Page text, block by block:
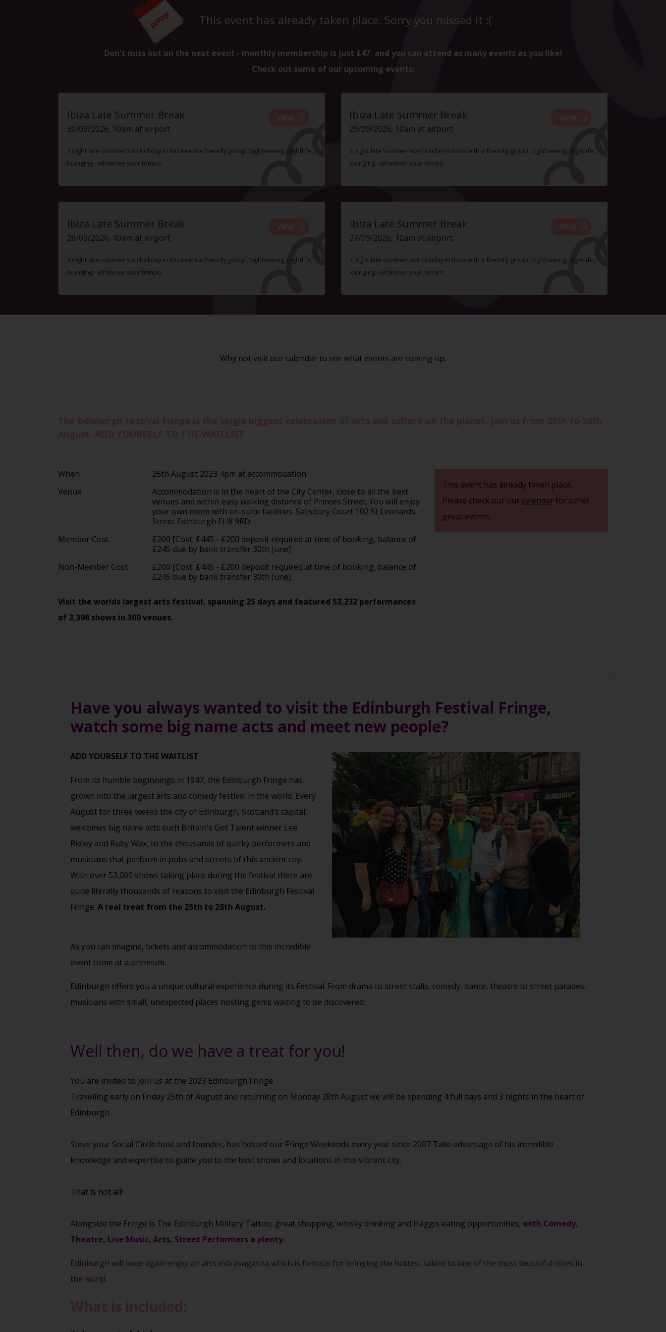
This event has already taken place. Sorry you missed it :(
Don't miss out on the next event - monthly membership is just £47, and you can attend as many events as you like!
Check out some of our upcoming events:
Ibiza Late Summer Break
30/09/2026, 10am at airport
3 night late summer sun holiday in Ibiza with a friendly group. Sightseeing, nightlife,
lounging - whatever your tempo.
Ibiza Late Summer Break
29/09/2026, 10am at airport
3 night late summer sun holiday in Ibiza with a friendly group. Sightseeing, nightlife,
lounging - whatever your tempo.
Ibiza Late Summer Break
28/09/2026, 10am at airport
3 night late summer sun holiday in Ibiza with a friendly group. Sightseeing, nightlife,
lounging - whatever your tempo.
Ibiza Late Summer Break
27/09/2026, 10am at airport
3 night late summer sun holiday in Ibiza with a friendly group. Sightseeing, nightlife,
lounging - whatever your tempo.
Why not visit our calendar to see what events are coming up.
When
25th August 2023 4pm at accommodation
Venue
Accommodation is in the heart of the City Center, close to all the best
venues and within easy walking distance of Princes Street. You will enjoy
your own room with en-suite facilities. Salisbury Court 102 St Leonards
Street Edinburgh EH8 9RD
Member Cost
£200 [Cost: £445 - £200 deposit required at time of booking, balance of
£245 due by bank transfer 30th June]
Non-Member Cost
£200 [Cost: £445 - £200 deposit required at time of booking, balance of
£245 due by bank transfer 30th June]
Visit the worlds largest arts festival, spanning 25 days and featured 53,232 performances
of 3,398 shows in 300 venues.
This event has already taken place.
Please check out our calendarfor other
great events.
Have you always wanted to visit the Edinburgh Festival Fringe,
watch some big name acts and meet new people?
ADD YOURSELF TO THE WAITLIST
From its humble beginnings in 1947, the Edinburgh Fringe has
grown into the largest arts and comedy festival in the world. Every
August for three weeks the city of Edinburgh, Scotland’s capital,
welcomes big name acts such Britain's Got Talent winner Lee
Ridley and Ruby Wax, to the thousands of quirky performers and
musicians that perform in pubs and streets of this ancient city.
With over 53,000 shows taking place during the festival there are
quite literally thousands of reasons to visit the Edinburgh Festival
Fringe. A real treat from the 25th to 28th August.
As you can imagine, tickets and accommodation to this incredible
event come at a premium.
Edinburgh offers you a unique cultural experience during its Festival. From drama to street stalls, comedy, dance, theatre to street parades,
musicians with small, unexpected places hosting gems waiting to be discovered.
Well then, do we have a treat for you!
You are invited to join us at the 2023 Edinburgh Fringe.
Travelling early on Friday 25th of August and returning on Monday 28th August we will be spending 4 full days and 3 nights in the heart of
Edinburgh.
Steve your Social Circle host and founder, has hosted our Fringe Weekends every year since 2007 Take advantage of his incredible
knowledge and expertise to guide you to the best shows and locations in this vibrant city.
That is not all!
Alongside the Fringe is The Edinburgh Military Tattoo, great shopping, whisky drinking and Haggis eating opportunities, with Comedy,
Theatre, Live Music, Arts, Street Performers a plenty.
Edinburgh will once again enjoy an arts extravaganza which is famous for bringing the hottest talent to one of the most beautiful cities in
the world.